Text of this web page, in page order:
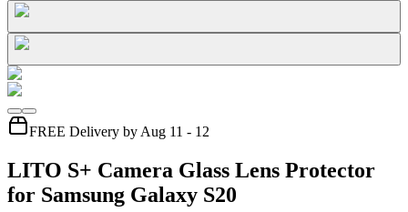
FREE Delivery by Aug 11 - 12
LITO S+ Camera Glass Lens Protector
for Samsung Galaxy S20